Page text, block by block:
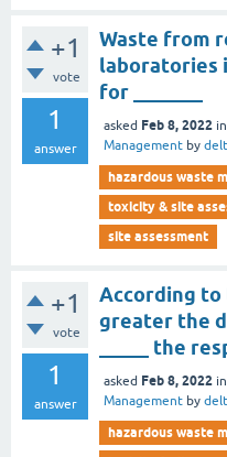
+1
vote
1
answer
Waste from
laboratories
for _______
asked Feb 8, 2022 in
Management by
hazardous waste
toxicity & site
site assessment
+1
vote
1
answer
According to
greater the
_____ the
asked Feb 8, 2022 in
Management by
hazardous waste